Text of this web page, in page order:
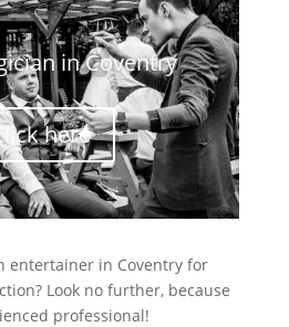
in Coventry
here
entertainer in Coventry for
Look no further, because
professional!